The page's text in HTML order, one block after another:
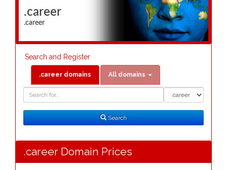
.career
.career
Search and Register
.career domains All domains
Search
.career Domain Prices